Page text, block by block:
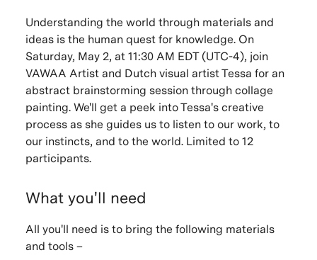
Understanding the world through materials and
ideas is the human quest for knowledge. On
Saturday, May 2, at 11:30 AM EDT (UTC-4), join
VAWAA Artist and Dutch visual artist Tessa for an
abstract brainstorming session through collage
painting. We'll get a peek into Tessa's creative
process as she guides us to listen to our work, to
our instincts, and to the world. Limited to 12
participants.
What you'll need
All you'll need is to bring the following materials
and tools –